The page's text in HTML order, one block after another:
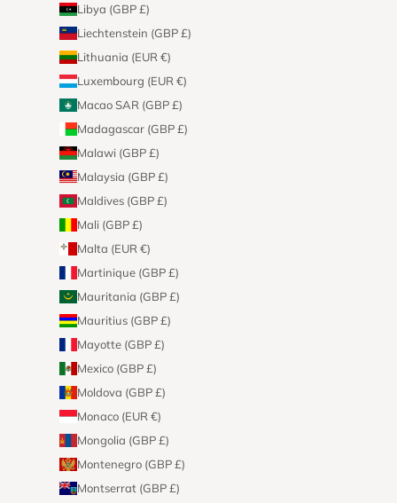
Libya (GBP £)
Liechtenstein (GBP £)
Lithuania (EUR €)
Luxembourg (EUR €)
Macao SAR (GBP £)
Madagascar (GBP £)
Malawi (GBP £)
Malaysia (GBP £)
Maldives (GBP £)
Mali (GBP £)
Malta (EUR €)
Martinique (GBP £)
Mauritania (GBP £)
Mauritius (GBP £)
Mayotte (GBP £)
Mexico (GBP £)
Moldova (GBP £)
Monaco (EUR €)
Mongolia (GBP £)
Montenegro (GBP £)
Montserrat (GBP £)